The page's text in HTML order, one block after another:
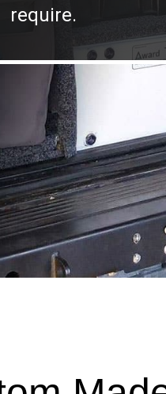
require.